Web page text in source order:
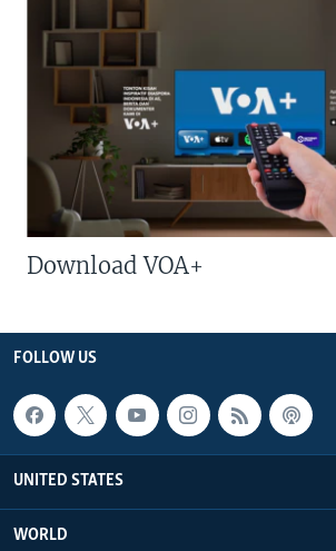
Download VOA+
FOLLOW US
UNITED STATES
WORLD